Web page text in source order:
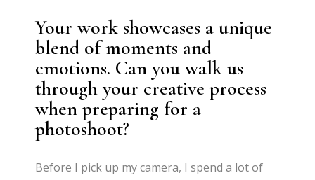
Your work showcases a unique
blend of moments and
emotions. Can you walk us
through your creative process
when preparing for a
photoshoot?
Before I pick up my camera, I spend a lot of